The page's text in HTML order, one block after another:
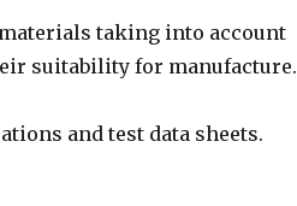
taking into account
suitability for manufacture.
and test data sheets.